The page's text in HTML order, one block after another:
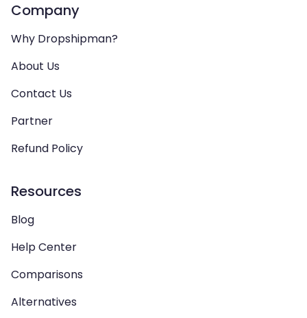
Company
Why Dropshipman?
About Us
Contact Us
Partner
Refund Policy
Resources
Blog
Help Center
Comparisons
Alternatives